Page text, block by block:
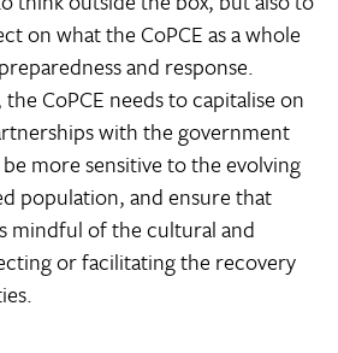
on what the CoPCE as a whole
and response.
CoPCE needs to capitalise on
with the government
more sensitive to the evolving
population, and ensure that
mindful of the cultural and
or facilitating the recovery